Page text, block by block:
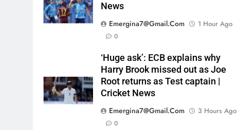
News
Emergina7@gmail.com
1 Hour Ago
0
‘Huge ask’: ECB explains why
Harry Brook missed out as Joe
Root returns as Test captain |
Cricket News
Emergina7@gmail.com
3 Hours Ago
0